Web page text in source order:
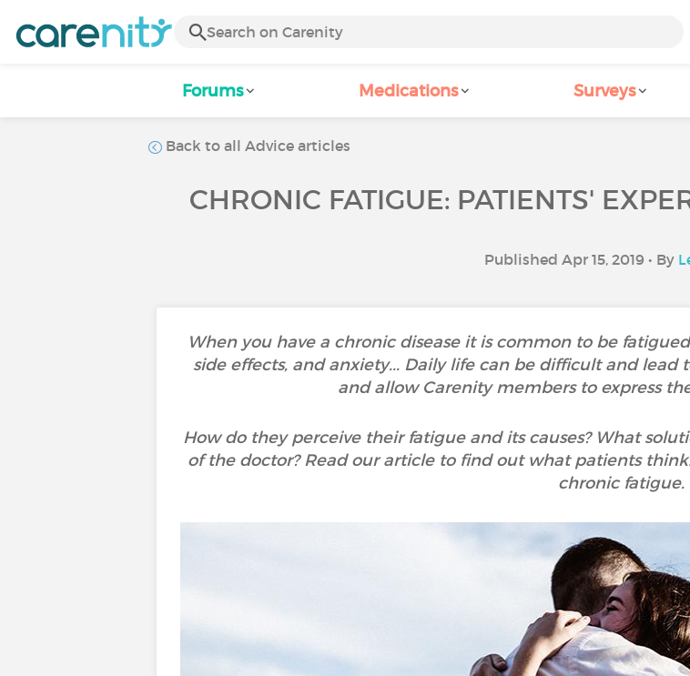
Forums Medications Surveys
Back to all Advice articles
CHRONIC FATIGUE: PATIENTS'
Published Apr 15, 2019 • By
When you have a chronic disease it is common to be
side effects, and anxiety... Daily life can be difficult and
and allow Carenity members to express
How do they perceive their fatigue and its causes? What
of the doctor? Read our article to find out what patients
chronic fatigue.